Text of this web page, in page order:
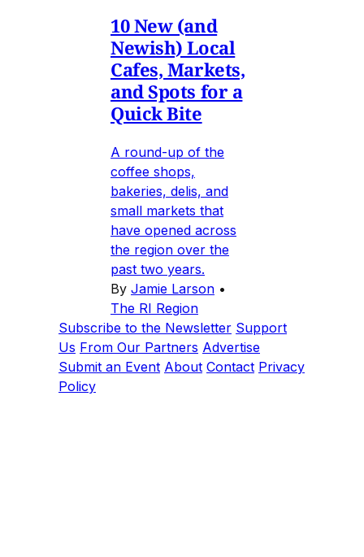
10 New (and
Newish) Local
Cafes, Markets,
and Spots for a
Quick Bite
A round-up of the
coffee shops,
bakeries, delis, and
small markets that
have opened across
the region over the
past two years.
By Jamie Larson •
The RI Region
Subscribe to the Newsletter Support
Us From Our Partners Advertise
Submit an Event About Contact Privacy
Policy